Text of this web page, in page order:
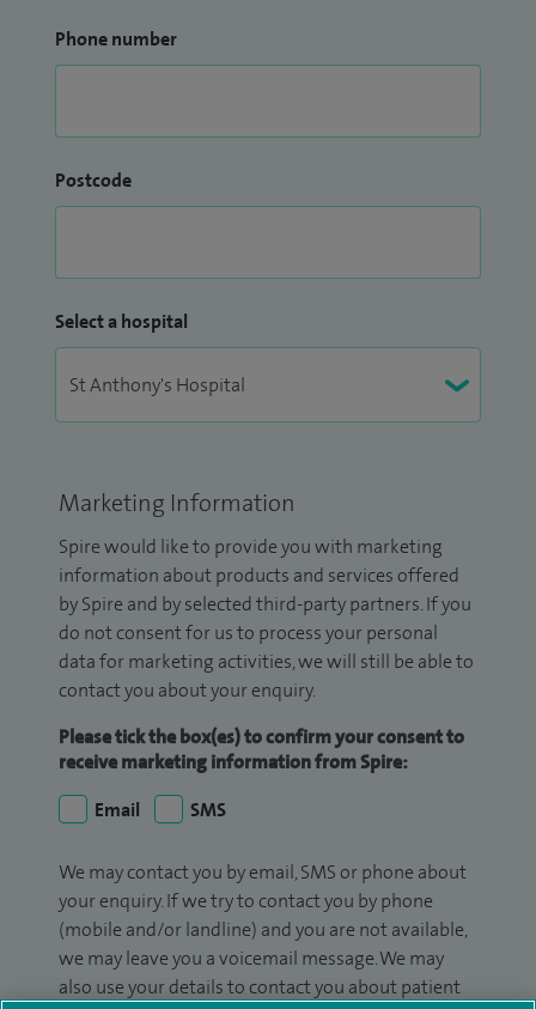
Phone number
Postcode
Select a hospital
Marketing Information
Spire would like to provide you with marketing
information about products and services offered
by Spire and by selected third-party partners. If you
do not consent for us to process your personal
data for marketing activities, we will still be able to
contact you about your enquiry.
Please tick the box(es) to confirm your consent to
receive marketing information from Spire:
Email
SMS
We may contact you by email, SMS or phone about
your enquiry. If we try to contact you by phone
(mobile and/or landline) and you are not available,
we may leave you a voicemail message. We may
also use your details to contact you about patient